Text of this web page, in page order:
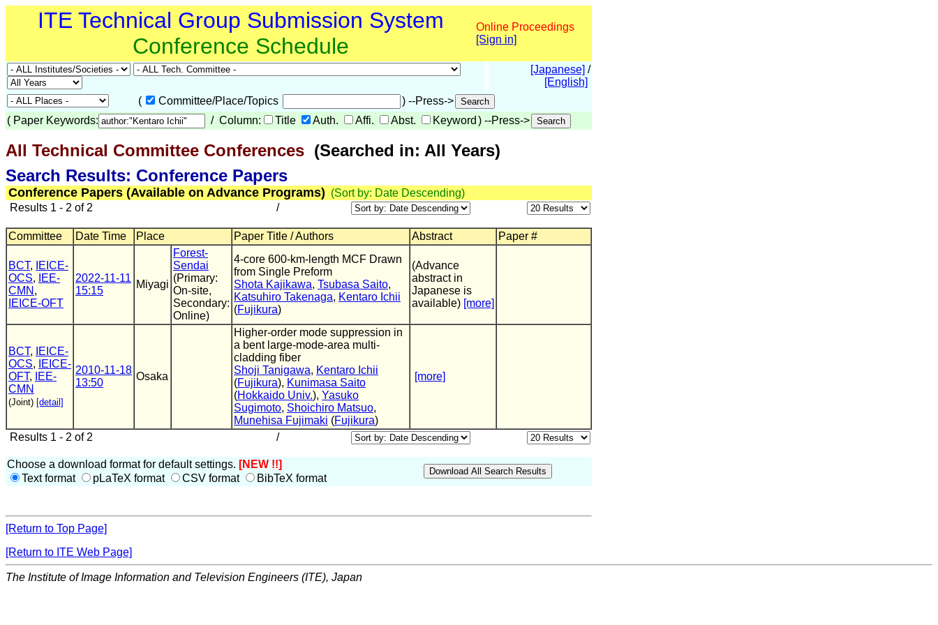
ITE Technical Group Submission System
Conference Schedule
Online Proceedings
[Sign in]
[Japanese] /
[English]
(
Committee/Place/Topics
) --Press->
( Paper Keywords: / Column: Title Auth. Affi. Abst. Keyword ) --Press->
All Technical Committee Conferences (Searched in: All Years)
Search Results: Conference Papers
Conference Papers (Available on Advance Programs) (Sort by: Date Descending)
Results 1 - 2 of 2
/
Committee Date Time Place Paper Title / Authors Abstract Paper #
BCT,
IEICE-
OCS,
IEE-
CMN ,
IEICE-OFT
2022-11-11
15:15
Miyagi
Forest-
Sendai
(Primary:
On-site,
Secondary:
Online)
4-core 600-km-length MCF Drawn
from Single Preform
Shota Kajikawa, Tsubasa Saito,
Katsuhiro Takenaga, Kentaro Ichii
(Fujikura)
(Advance
abstract in
Japanese is
available) [more]
BCT,
IEICE-
OCS,
IEICE-
OFT,
IEE-
CMN
(Joint) [detail]
2010-11-18
13:50
Osaka
Higher-order mode suppression in
a bent large-mode-area multi-
cladding fiber
Shoji Tanigawa, Kentaro Ichii
(Fujikura), Kunimasa Saito
(Hokkaido Univ.), Yasuko
Sugimoto, Shoichiro Matsuo,
Munehisa Fujimaki (Fujikura)
[more]
Results 1 - 2 of 2 /
Choose a download format for default settings. [NEW !!]
Text format
pLaTeX format CSV format BibTeX format
[Return to Top Page]
[Return to ITE Web Page]
The Institute of Image Information and Television Engineers (ITE), Japan